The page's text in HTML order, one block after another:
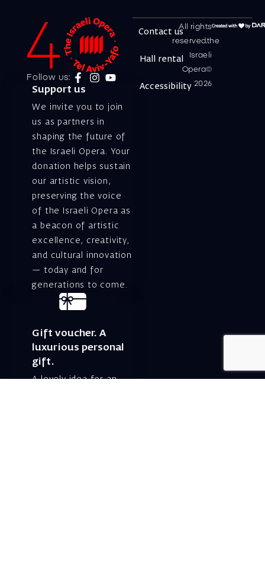
Follow us:
Support us
We invite you to join
us as partners in
shaping the future of
the Israeli Opera. Your
donation helps sustain
our artistic vision,
preserving the voice
of the Israeli Opera as
a beacon of artistic
excellence, creativity,
and cultural innovation
— today and for
generations to come.
Gift voucher. A
luxurious personal
gift.
A lovely idea for an
All rights
reserved.the
Israeli
Opera©
2026
Contact us
Hall rental
Accessibility